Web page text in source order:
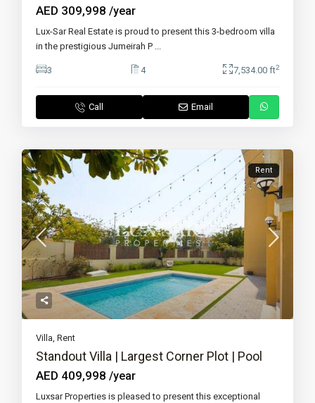
AED 309,998/year
Lux-Sar Real Estate is proud to present this 3-bedroom villa
in the prestigious Jumeirah P ...
3 4 7,534.00 ft2
Call Email
Rent
Villa,Rent
Standout Villa | Largest Corner Plot | Pool
AED 409,998/year
Luxsar Properties is pleased to present this exceptional